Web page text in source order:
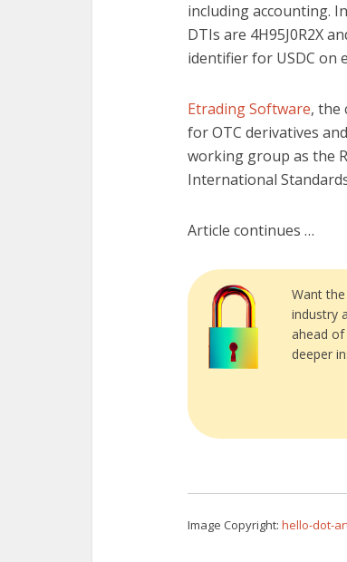
including accounting.
DTIs are 4H95J0R2X
identifier for USDC on
Etrading Software, the
for OTC derivatives
working group as the
International
Article continues …
Want
industry
ahead
deeper
Image Copyright: hello-dot-